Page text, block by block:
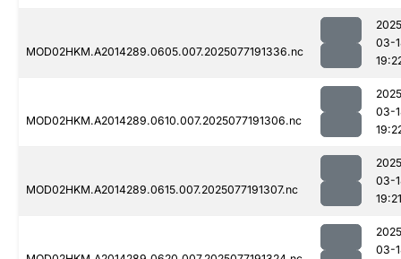
MOD02HKM.A2014289.0605.007.2025077191336.nc
03-
MOD02HKM.A2014289.0610.007.2025077191306.nc
03-
MOD02HKM.A2014289.0615.007.2025077191307.nc
03-
19:21
03-